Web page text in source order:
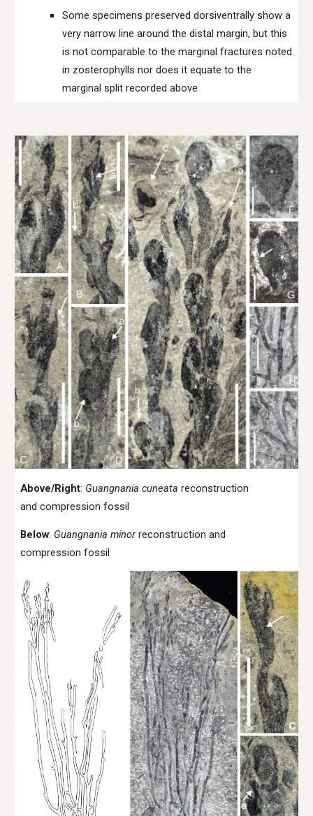
Some specimens preserved dorsiventrally show a
very narrow line around the distal margin, but this
is not comparable to the marginal fractures noted
in zosterophylls nor does it equate to the
marginal split recorded above
Above/Right: Guangnania cuneatareconstruction
and compression fossil
Below: Guangnania minor reconstruction and
compression fossil